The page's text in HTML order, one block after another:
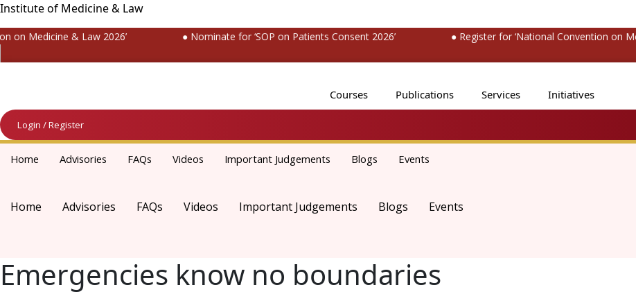
Institute of Medicine & Law
Medicine & Law 2026’ ● Nominate for ‘SOP on Patients Consent 2026’ ● Register for ‘National Convention on
Courses Publications Services Initiatives
Login / Register
Home Advisories FAQs Videos Important Judgements Blogs Events
Home Advisories FAQs Videos Important Judgements Blogs Events
Emergencies know no boundaries